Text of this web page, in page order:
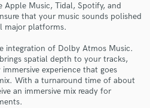
Music, Tidal, Spotify, and
that your music sounds polished
major platforms.
integration of Dolby Atmos Music.
spatial depth to your tracks,
experience that goes
With a turnaround time of about
an immersive mix ready for
a flash.